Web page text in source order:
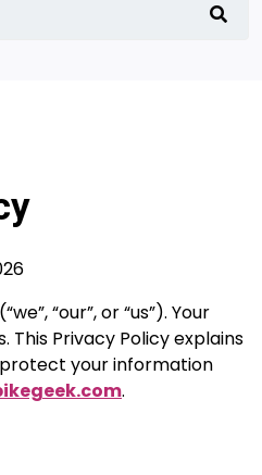
(“we”, “our”, or “us”). Your
This Privacy Policy explains
your information
.